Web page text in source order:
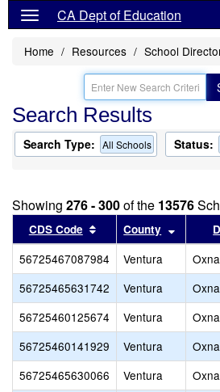
CA Dept of Education
Home Resources School
Search Results
Search Type: All Schools Status:
Showing 276 - 300of the 13576
CDS Code Sort results by this
County Sort
56725467087984 Ventura
56725465631742
Ventura
56725460125674
Ventura
56725460141929
Ventura
56725465630066
Ventura